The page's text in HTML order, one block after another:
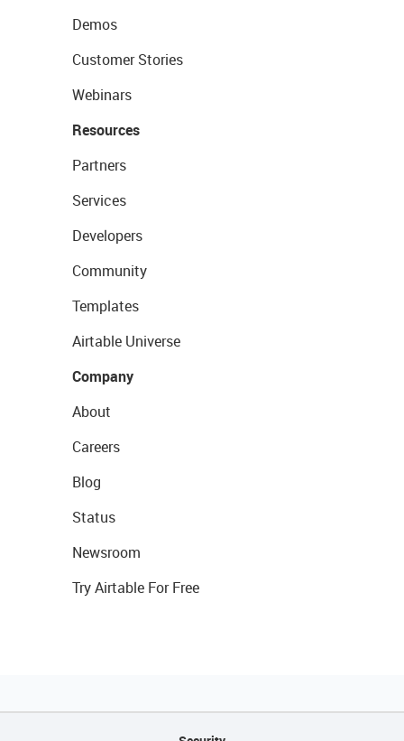
Demos
Customer Stories
Webinars
Resources
Partners
Services
Developers
Community
Templates
Airtable Universe
Company
About
Careers
Blog
Status
Newsroom
Try Airtable For Free